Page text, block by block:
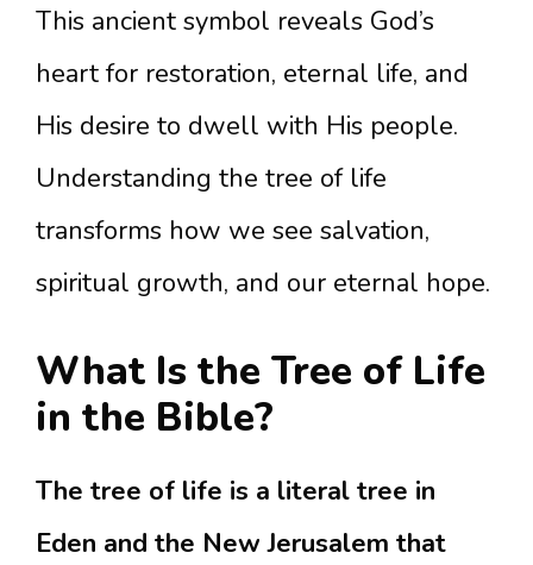
This ancient symbol reveals God’s
heart for restoration, eternal life, and
His desire to dwell with His people.
Understanding the tree of life
transforms how we see salvation,
spiritual growth, and our eternal hope.
What Is the Tree of Life
in the Bible?
The tree of life is a literal tree in
Eden and the New Jerusalem that